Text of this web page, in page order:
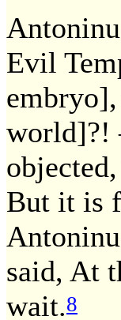
Evil
world]?!
But it is
said, At
wait.8